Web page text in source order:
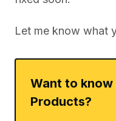
Let me know what
Want to
Products?